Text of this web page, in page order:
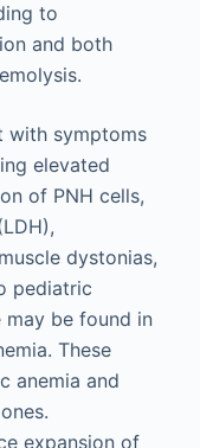
to
and both
with symptoms
elevated
of PNH cells,
dystonias,
pediatric
may be found in
These
anemia and
expansion of